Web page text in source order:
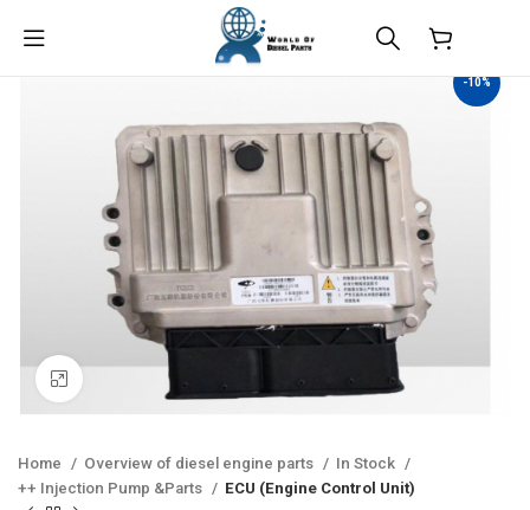
-10%
Click to enlarge
Home Overview of diesel engine parts
In Stock
++ Injection Pump &Parts
ECU (Engine Control Unit)